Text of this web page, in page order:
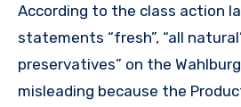
According to the class action
statements “fresh”, “all
preservatives” on the
misleading because the